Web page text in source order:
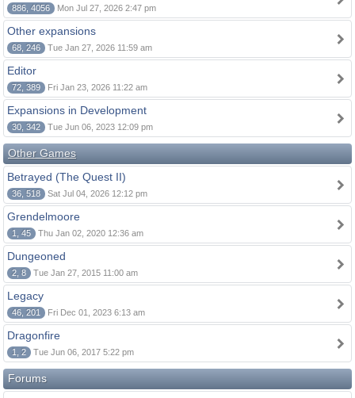
886, 4056 Mon Jul 27, 2026 2:47 pm
Other expansions
68, 246 Tue Jan 27, 2026 11:59 am
Editor
72, 389 Fri Jan 23, 2026 11:22 am
Expansions in Development
30, 342 Tue Jun 06, 2023 12:09 pm
Other Games
Betrayed (The Quest II)
36, 518 Sat Jul 04, 2026 12:12 pm
Grendelmoore
1, 45 Thu Jan 02, 2020 12:36 am
Dungeoned
2, 8 Tue Jan 27, 2015 11:00 am
Legacy
46, 201 Fri Dec 01, 2023 6:13 am
Dragonfire
1, 2 Tue Jun 06, 2017 5:22 pm
Forums